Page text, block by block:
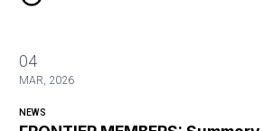
04
MAR, 2026
NEWS